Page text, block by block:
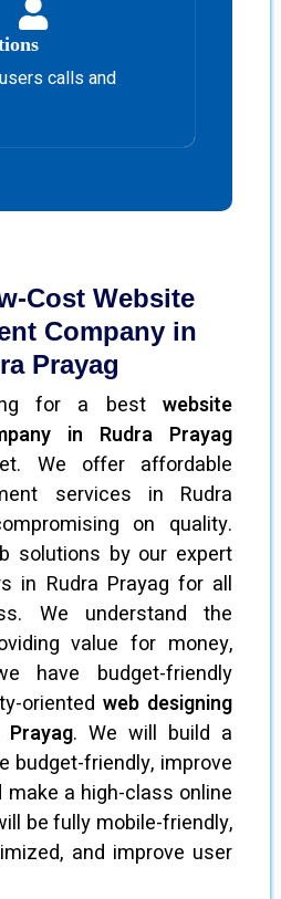
calls and
Cost Website
Company in
Prayag
for a best website
in Rudra Prayag
We offer affordable
services in Rudra
on quality.
solutions by our expert
in Rudra Prayag for all
We understand the
value for money,
have budget-friendly
oriented web designing
. We will build a
budget-friendly, improve
a high-class online
be fully mobile-friendly,
and improve user